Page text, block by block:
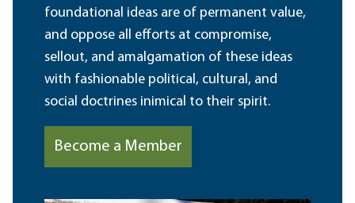
foundational ideas are of permanent value,
and oppose all efforts at compromise,
sellout, and amalgamation of these ideas
with fashionable political, cultural, and
social doctrines inimical to their spirit.
Become a Member